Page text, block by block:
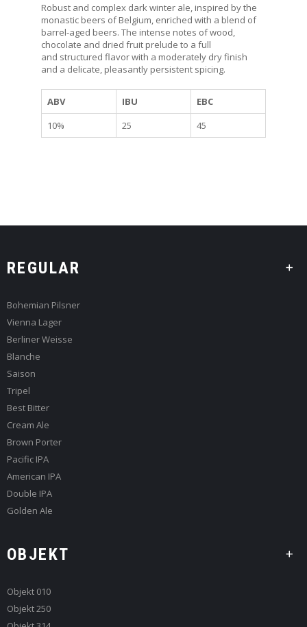
Robust and complex dark winter ale, inspired by the
monastic beers of Belgium, enriched with a blend of
barrel-aged beers. The intense notes of wood,
chocolate and dried fruit prelude to a full
and structured flavor with a moderately dry finish
and a delicate, pleasantly persistent spicing.
ABV IBU
EBC
10%
25 45
REGULAR
Bohemian Pilsner
Vienna Lager
Berliner Weisse
Blanche
Saison
Tripel
Best Bitter
Cream Ale
Brown Porter
Pacific IPA
American IPA
Double IPA
Golden Ale
OBJEKT
Objekt 010
Objekt 250